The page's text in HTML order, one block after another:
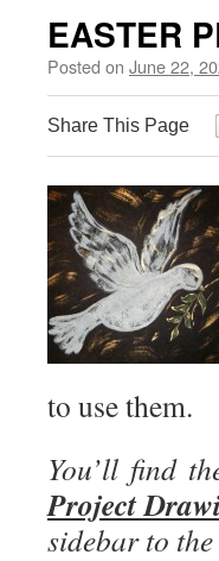
EASTER
Posted on June 22,
Share This Page
to use them.
You’ll find
Project
sidebar to